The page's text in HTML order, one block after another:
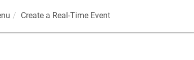
Create a Real-Time Event